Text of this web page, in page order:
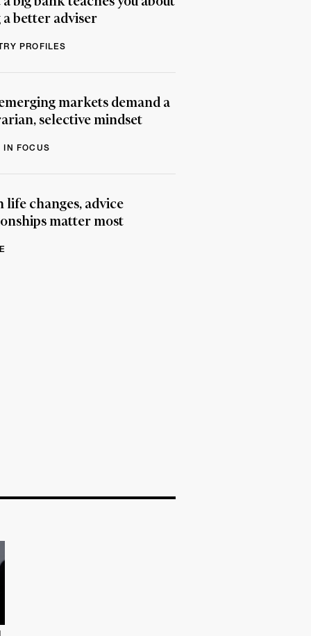
a better adviser
PROFILES
markets demand a
selective mindset
IN FOCUS
life changes, advice
matter most